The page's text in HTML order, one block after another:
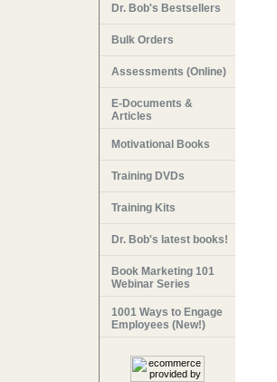
Dr. Bob's Bestsellers
Bulk Orders
Assessments (Online)
E-Documents &
Articles
Motivational Books
Training DVDs
Training Kits
Dr. Bob's latest books!
Book Marketing 101
Webinar Series
1001 Ways to Engage
Employees (New!)